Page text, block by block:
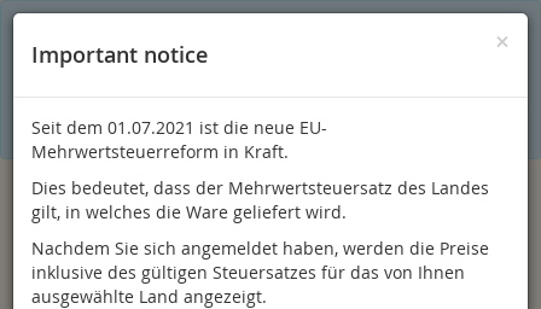
shopping experience. Thereby for example the session
Without cookies the range of the online shop's functionality is
limited.If you don't agree, please click here.
×
Important notice
Seit dem 01.07.2021 ist die neue EU-
Mehrwertsteuerreform in Kraft.
Dies bedeutet, dass der Mehrwertsteuersatz des Landes
gilt, in welches die Ware geliefert wird.
Nachdem Sie sich angemeldet haben, werden die Preise
inklusive des gültigen Steuersatzes für das von Ihnen
ausgewählte Land angezeigt.